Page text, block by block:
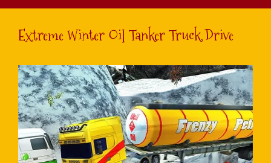
Extreme Winter Oil Tanker Truck Drive